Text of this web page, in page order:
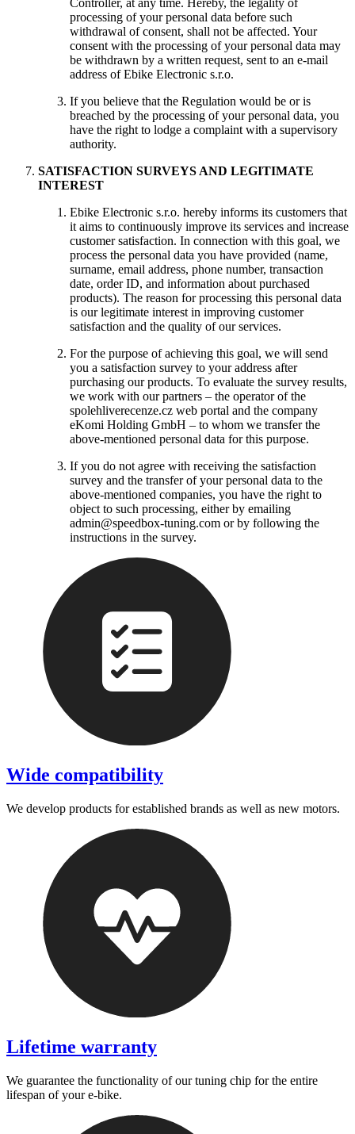
processing of your personal data before such
withdrawal of consent, shall not be affected. Your
consent with the processing of your personal data may
be withdrawn by a written request, sent to an e-mail
address of Ebike Electronic s.r.o.
If you believe that the Regulation would be or is
breached by the processing of your personal data, you
have the right to lodge a complaint with a supervisory
authority.
SATISFACTION SURVEYS AND LEGITIMATE
INTEREST
Ebike Electronic s.r.o. hereby informs its customers that
it aims to continuously improve its services and increase
customer satisfaction. In connection with this goal, we
process the personal data you have provided (name,
surname, email address, phone number, transaction
date, order ID, and information about purchased
products). The reason for processing this personal data
is our legitimate interest in improving customer
satisfaction and the quality of our services.
For the purpose of achieving this goal, we will send
you a satisfaction survey to your address after
purchasing our products. To evaluate the survey results,
we work with our partners – the operator of the
spolehliverecenze.cz web portal and the company
eKomi Holding GmbH – to whom we transfer the
above-mentioned personal data for this purpose.
If you do not agree with receiving the satisfaction
survey and the transfer of your personal data to the
above-mentioned companies, you have the right to
object to such processing, either by emailing
admin@speedbox-tuning.com or by following the
instructions in the survey.
Wide compatibility
We develop products for established brands as well as new motors.
Lifetime warranty
We guarantee the functionality of our tuning chip for the entire
lifespan of your e-bike.